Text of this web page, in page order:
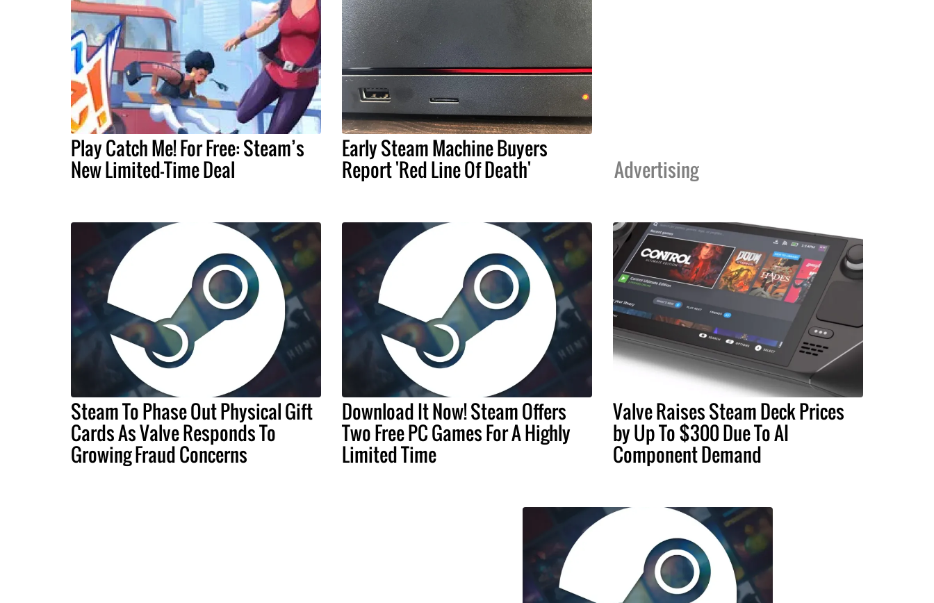
Play Catch Me! For Free: Steam’s
New Limited-Time Deal
Early Steam Machine Buyers
Report 'Red Line Of Death' Advertising
Steam To Phase Out Physical Gift
Cards As Valve Responds To
Growing Fraud Concerns
Download It Now! Steam Offers
Two Free PC Games For A Highly
Limited Time
Valve Raises Steam Deck Prices
by Up To $300 Due To AI
Component Demand